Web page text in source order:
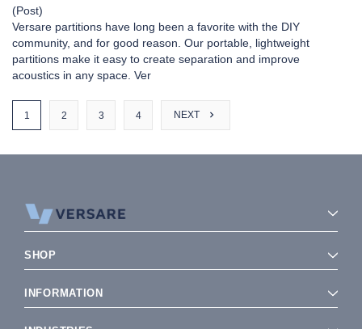
(Post)
Versare partitions have long been a favorite with the DIY
community, and for good reason. Our portable, lightweight
partitions make it easy to create separation and improve
acoustics in any space. Ver
1 2 3 4 NEXT
SHOW
SORT BY
SHOP
INFORMATION